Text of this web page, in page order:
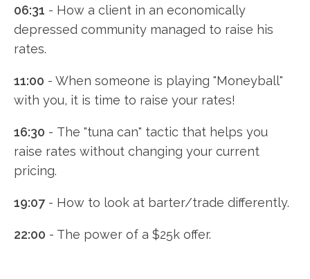
06:31 - How a client in an economically
depressed community managed to raise his
rates.
11:00 - When someone is playing "Moneyball"
with you, it is time to raise your rates!
16:30 - The "tuna can" tactic that helps you
raise rates without changing your current
pricing.
19:07 - How to look at barter/trade differently.
22:00 - The power of a $25k offer.